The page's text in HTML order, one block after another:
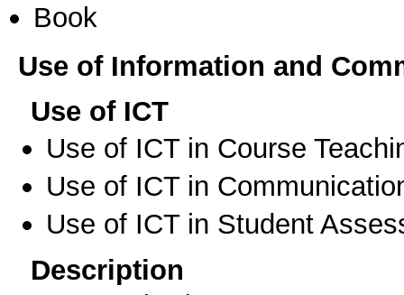
Book
Use of Information and
Use of ICT
Use of ICT in Course
Use of ICT in
Use of ICT in Student
Description